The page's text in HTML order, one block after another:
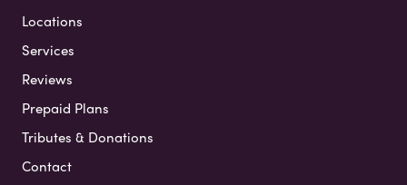
Locations
Services
Reviews
Prepaid Plans
Tributes & Donations
Contact